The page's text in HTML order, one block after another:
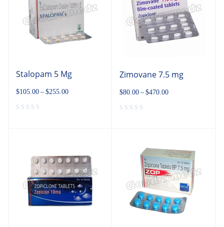
Stalopam 5 Mg
$105.00 – $255.00
Zimovane 7.5 mg
$80.00 – $470.00